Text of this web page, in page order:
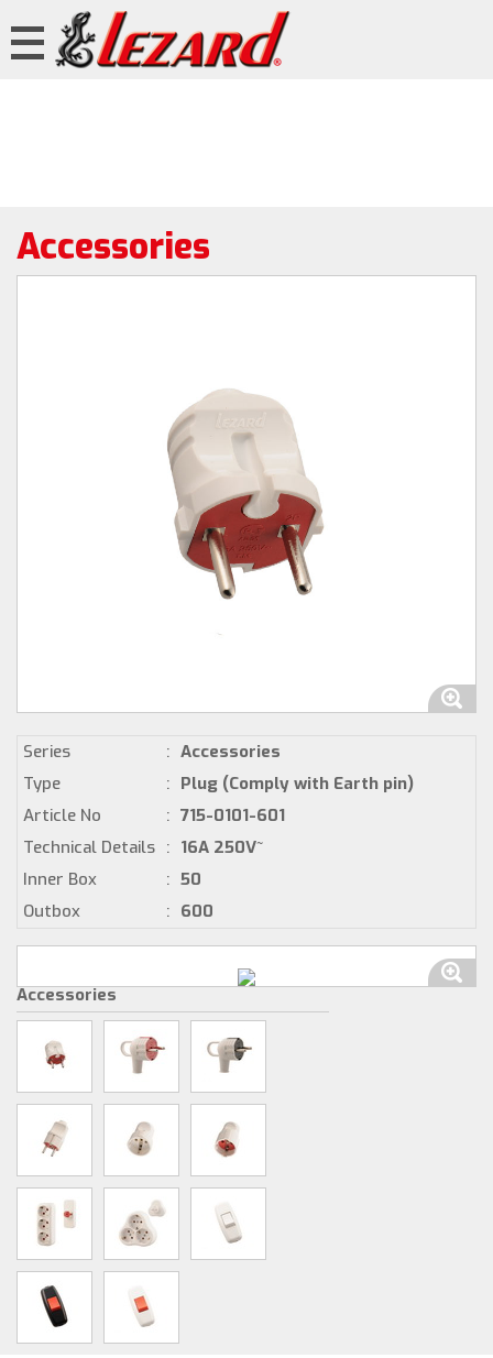
Accessories
Series : Accessories
Type
: Plug (Comply with Earth pin)
Article No
: 715-0101-601
Technical Details : 16A 250V~
Inner Box
: 50
Outbox
: 600
Accessories